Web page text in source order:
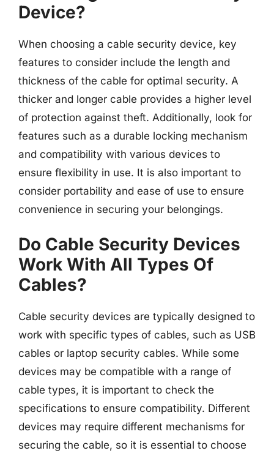
Device?
When choosing a cable security device, key
features to consider include the length and
thickness of the cable for optimal security. A
thicker and longer cable provides a higher level
of protection against theft. Additionally, look for
features such as a durable locking mechanism
and compatibility with various devices to
ensure flexibility in use. It is also important to
consider portability and ease of use to ensure
convenience in securing your belongings.
Do Cable Security Devices
Work With All Types Of
Cables?
Cable security devices are typically designed to
work with specific types of cables, such as USB
cables or laptop security cables. While some
devices may be compatible with a range of
cable types, it is important to check the
specifications to ensure compatibility. Different
devices may require different mechanisms for
securing the cable, so it is essential to choose